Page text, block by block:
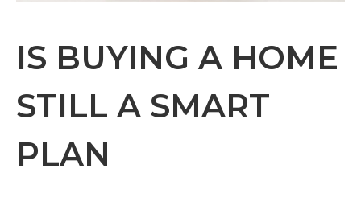
IS BUYING A HOME
STILL A SMART
PLAN